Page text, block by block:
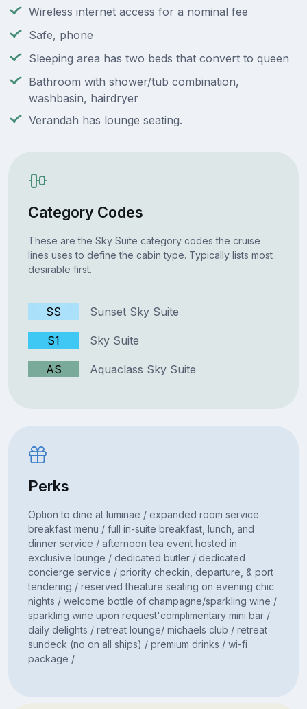
Wireless internet access for a nominal fee
Safe, phone
Sleeping area has two beds that convert to queen
Bathroom with shower/tub combination,
washbasin, hairdryer
Verandah has lounge seating.
Category Codes
These are the Sky Suite category codes the cruise
lines uses to define the cabin type. Typically lists most
desirable first.
SS Sunset Sky Suite
S1 Sky Suite
AS Aquaclass Sky Suite
Perks
Option to dine at luminae / expanded room service
breakfast menu / full in-suite breakfast, lunch, and
dinner service / afternoon tea event hosted in
exclusive lounge / dedicated butler / dedicated
concierge service / priority checkin, departure, & port
tendering / reserved theature seating on evening chic
nights / welcome bottle of champagne/sparkling wine /
sparkling wine upon request'complimentary mini bar /
daily delights / retreat lounge/ michaels club / retreat
sundeck (no on all ships) / premium drinks / wi-fi
package /